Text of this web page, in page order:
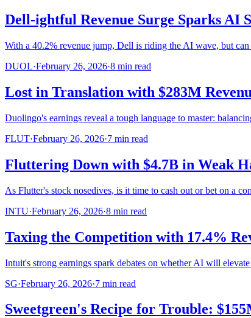
Dell-ightful Revenue Surge Sparks AI
With a 40.2% revenue jump, Dell is riding the AI wave, but can
DUOL·February 26, 2026·8 min read
Lost in Translation with $283M
Duolingo's earnings reveal a tough language to master:
FLUT·February 26, 2026·7 min read
Fluttering Down with $4.7B in Weak
As Flutter's stock nosedives, is it time to cash out or bet on a
INTU·February 26, 2026·8 min read
Taxing the Competition with 17.4%
Intuit's strong earnings spark debates on whether AI will
SG·February 26, 2026·7 min read
Sweetgreen's Recipe for Trouble: